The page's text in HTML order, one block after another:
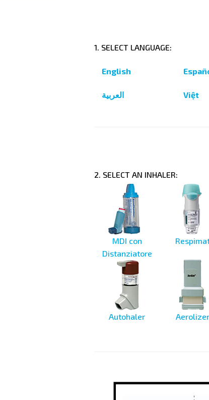
1. SELECT LANGUAGE:
English
العربية Việt
2. SELECT AN INHALER:
MDI con
Distanziatore
Autohaler Aerolizer